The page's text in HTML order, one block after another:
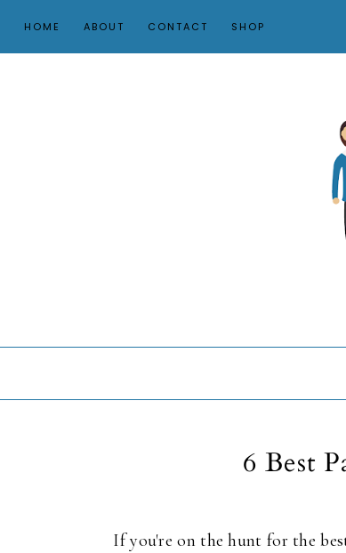
HOME ABOUT CONTACT SHOP
6 Best
If you're on the hunt for the